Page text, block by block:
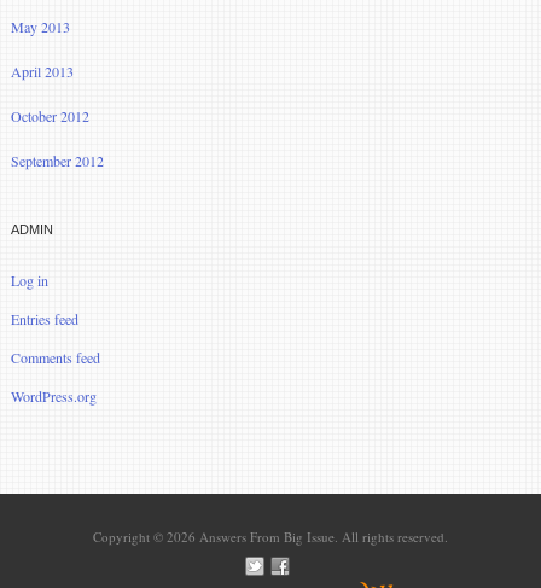
May 2013
April 2013
October 2012
September 2012
ADMIN
Log in
Entries feed
Comments feed
WordPress.org
Copyright © 2026 Answers From Big Issue. All rights reserved.